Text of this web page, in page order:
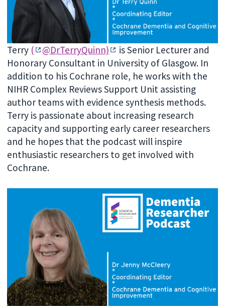
Terry ( @DrTerryQuinn)
is Senior Lecturer and
Honorary Consultant in University of Glasgow. In
addition to his Cochrane role, he works with the
NIHR Complex Reviews Support Unit assisting
author teams with evidence synthesis methods.
Terry is passionate about increasing research
capacity and supporting early career researchers
and he hopes that the podcast will inspire
enthusiastic researchers to get involved with
Cochrane.